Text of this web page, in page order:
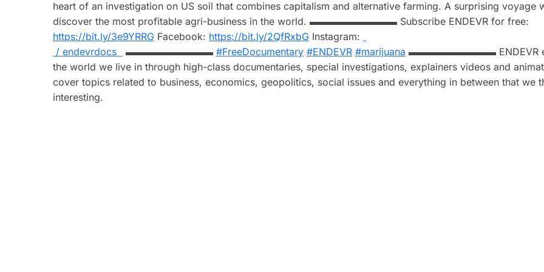
heart of an investigation on US soil that combines capitalism and alternative farming. A surprising voyage
discover the most profitable agri-business in the world. ▬▬▬▬▬▬▬▬▬ Subscribe ENDEVR for free:
https://bit.ly/3e9YRRG Facebook: https://bit.ly/2QfRxbG Instagram:
/ endevrdocs
▬▬▬▬▬▬▬▬▬ #FreeDocumentary #ENDEVR #marijuana ▬▬▬▬▬▬▬▬▬ ENDEVR
the world we live in through high-class documentaries, special investigations, explainers videos and
cover topics related to business, economics, geopolitics, social issues and everything in between that we
interesting.